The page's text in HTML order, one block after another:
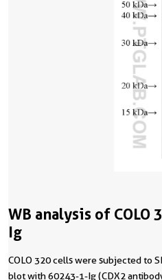
WB analysis of COLO
Ig
COLO 320 cells were subjected to
blot with 60243-1-Ig (CDX2